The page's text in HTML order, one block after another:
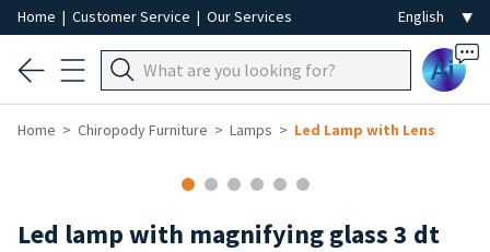
Home | Customer Service | Our Services
Ai
Home Chiropody Furniture Lamps Led Lamp with Lens
Led lamp with magnifying glass 3 dt